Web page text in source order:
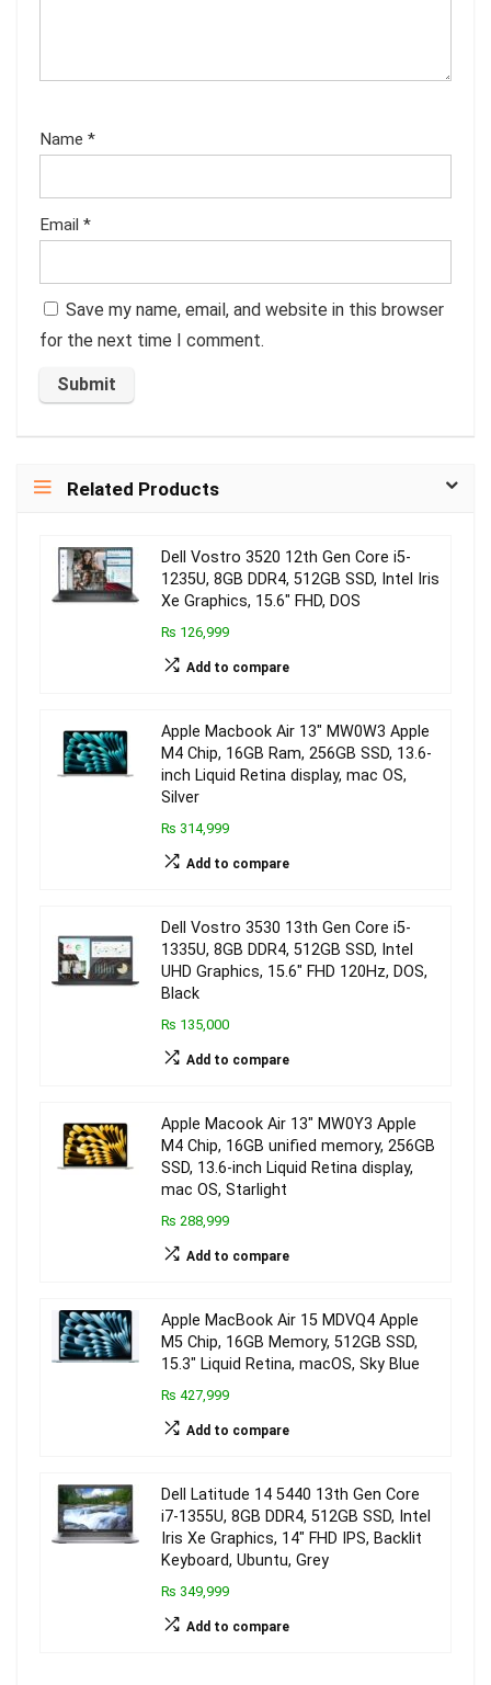
Name *
Email *
Save my name, email, and website in this browser
for the next time I comment.
Related Products
Dell Vostro 3520 12th Gen Core i5-
1235U, 8GB DDR4, 512GB SSD, Intel Iris
Xe Graphics, 15.6″ FHD, DOS
₨ 126,999
Add to compare
Apple Macbook Air 13″ MW0W3 Apple
M4 Chip, 16GB Ram, 256GB SSD, 13.6-
inch Liquid Retina display, mac OS,
Silver
₨ 314,999
Add to compare
Dell Vostro 3530 13th Gen Core i5-
1335U, 8GB DDR4, 512GB SSD, Intel
UHD Graphics, 15.6″ FHD 120Hz, DOS,
Black
₨ 135,000
Add to compare
Apple Macook Air 13″ MW0Y3 Apple
M4 Chip, 16GB unified memory, 256GB
SSD, 13.6-inch Liquid Retina display,
mac OS, Starlight
₨ 288,999
Add to compare
Apple MacBook Air 15 MDVQ4 Apple
M5 Chip, 16GB Memory, 512GB SSD,
15.3″ Liquid Retina, macOS, Sky Blue
₨ 427,999
Add to compare
Dell Latitude 14 5440 13th Gen Core
i7-1355U, 8GB DDR4, 512GB SSD, Intel
Iris Xe Graphics, 14″ FHD IPS, Backlit
Keyboard, Ubuntu, Grey
₨ 349,999
Add to compare